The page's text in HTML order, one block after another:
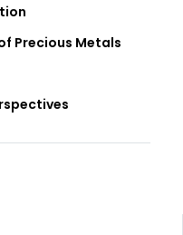
Precious Metals